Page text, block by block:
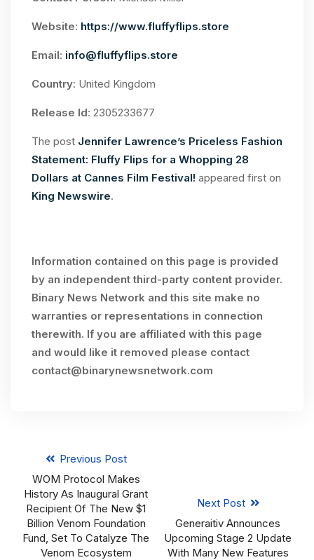
Website: https://www.fluffyflips.store
Email: info@fluffyflips.store
Country: United Kingdom
Release Id: 2305233677
The post Jennifer Lawrence’s Priceless Fashion
Statement: Fluffy Flips for a Whopping 28
Dollars at Cannes Film Festival! appeared first on
King Newswire.
Information contained on this page is provided
by an independent third-party content provider.
Binary News Network and this site make no
warranties or representations in connection
therewith. If you are affiliated with this page
and would like it removed please contact
contact@binarynewsnetwork.com
Previous Post
WOM Protocol Makes
History As Inaugural Grant
Recipient Of The New $1
Billion Venom Foundation
Fund, Set To Catalyze The
Venom Ecosystem
Next Post
Generaitiv Announces
Upcoming Stage 2 Update
With Many New Features